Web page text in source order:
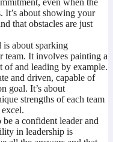
It’s about showing your
that obstacles are just
about sparking
team. It involves painting a
of and leading by example.
and driven, capable of
goal. It’s about
strengths of each team
a confident leader and
in leadership is